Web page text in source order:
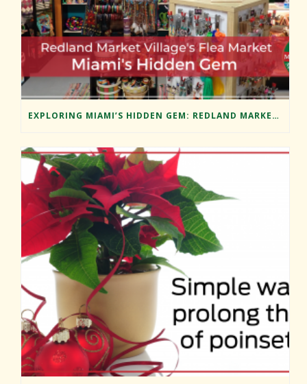
EXPLORING MIAMI’S HIDDEN GEM: REDLAND MARKET VILLAGE’S FLEA MARKET